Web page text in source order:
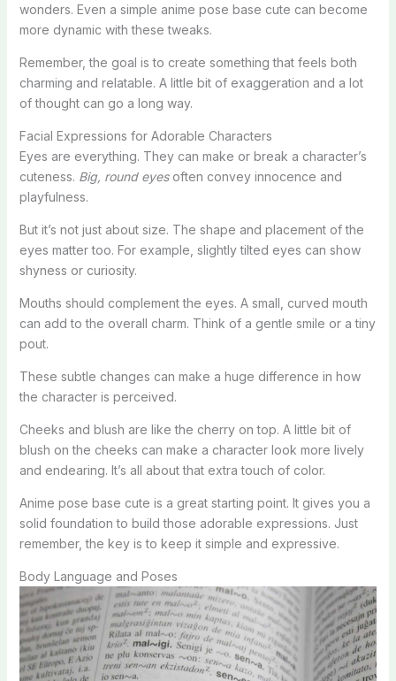
wonders. Even a simple anime pose base cute can become
more dynamic with these tweaks.
Remember, the goal is to create something that feels both
charming and relatable. A little bit of exaggeration and a lot
of thought can go a long way.
Facial Expressions for Adorable Characters
Eyes are everything. They can make or break a character’s
cuteness. Big, round eyesoften convey innocence and
playfulness.
But it’s not just about size. The shape and placement of the
eyes matter too. For example, slightly tilted eyes can show
shyness or curiosity.
Mouths should complement the eyes. A small, curved mouth
can add to the overall charm. Think of a gentle smile or a tiny
pout.
These subtle changes can make a huge difference in how
the character is perceived.
Cheeks and blush are like the cherry on top. A little bit of
blush on the cheeks can make a character look more lively
and endearing. It’s all about that extra touch of color.
Anime pose base cute is a great starting point. It gives you a
solid foundation to build those adorable expressions. Just
remember, the key is to keep it simple and expressive.
Body Language and Poses